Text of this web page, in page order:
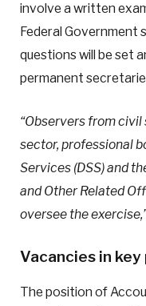
involve a written
Federal Government
questions will be set
permanent
“Observers from
sector, professional
Services (DSS) and
and Other Related
oversee the
Vacancies in
The position of